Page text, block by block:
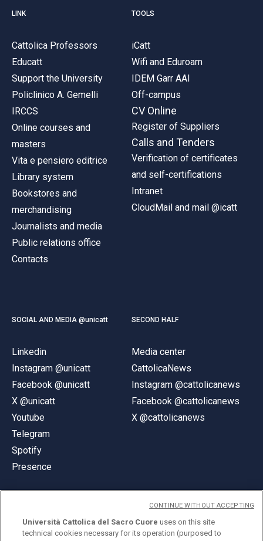
LINK
Cattolica Professors
Educatt
Support the University
Policlinico A. Gemelli
IRCCS
Online courses and
masters
Vita e pensiero editrice
Library system
Bookstores and
merchandising
Journalists and media
Public relations office
Contacts
TOOLS
iCatt
Wifi and Eduroam
IDEM Garr AAI
Off-campus
CV Online
Register of Suppliers
Calls and Tenders
Verification of certificates
and self-certifications
Intranet
CloudMail and mail @icatt
SOCIAL AND MEDIA @unicatt
Linkedin
Instagram @unicatt
Facebook @unicatt
X @unicatt
Youtube
Telegram
Spotify
Presence
SECOND HALF
Media center
CattolicaNews
Instagram @cattolicanews
Facebook @cattolicanews
X @cattolicanews
© Università Cattolica del Sacro Cuore
Università Cattolica del Sacro Cuore uses on this site
technical cookies necessary for its operation (purposed to
CONTINUE WITHOUT ACCEPTING